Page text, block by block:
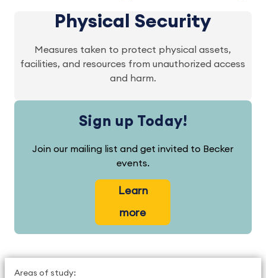
Physical Security
Measures taken to protect physical assets,
facilities, and resources from unauthorized access
and harm.
Sign up Today!
Join our mailing list and get invited to Becker
events.
Learn
more
Areas of study: